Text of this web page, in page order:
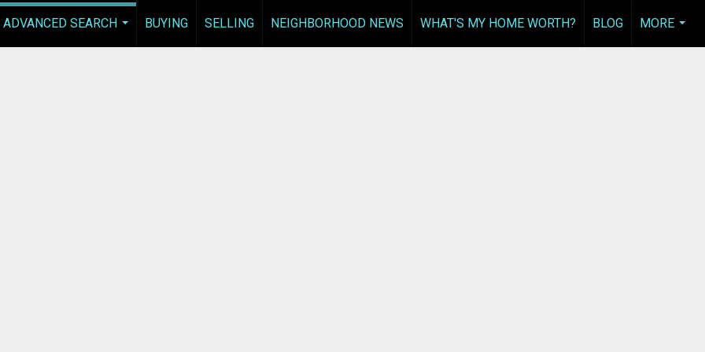
ADVANCED SEARCH
BUYING SELLING NEIGHBORHOOD NEWS WHAT'S MY HOME WORTH? BLOG
MORE
...